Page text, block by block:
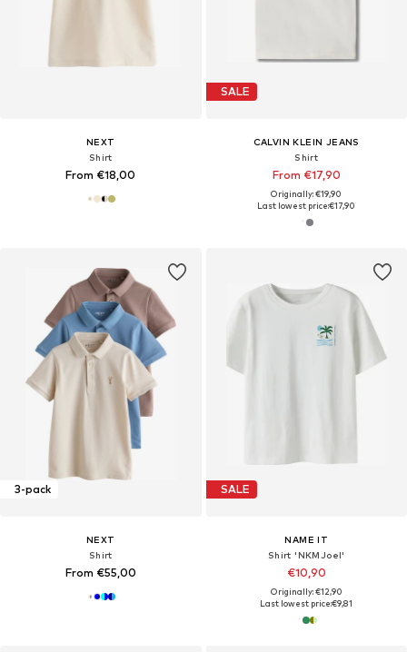
NEXT
Shirt
From €18,00
SALE
CALVIN KLEIN JEANS
Shirt
From €17,90
Originally: €19,90
Last lowest price:€17,90
3-pack
NEXT
Shirt
From €55,00
SALE
NAME IT
Shirt 'NKMJoel'
€10,90
Originally: €12,90
Last lowest price:€9,81